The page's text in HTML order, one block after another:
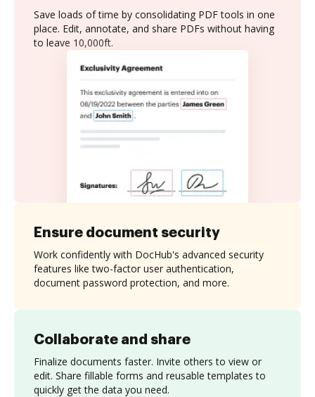
Save loads of time by consolidating PDF tools in one
place. Edit, annotate, and share PDFs without having
to leave 10,000ft.
Collaborate and share
Finalize documents faster. Invite others to view or
edit. Share fillable forms and reusable templates to
quickly get the data you need.
Ensure document security
Work confidently with DocHub's advanced security
features like two-factor user authentication,
document password protection, and more.